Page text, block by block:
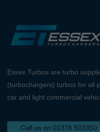
Essex Turbos are turbo
(turbochargers) turbos for all
car and light commercial
Call us on 01376 503350